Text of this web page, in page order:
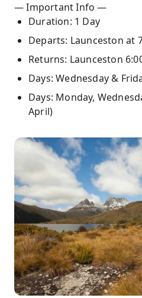
— Important Info —
Duration: 1 Day
Departs: Launceston at
Returns: Launceston
Days: Wednesday &
Days: Monday,
April)